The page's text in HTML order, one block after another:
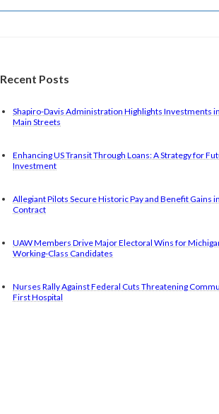
Recent Posts
Shapiro-Davis Administration Highlights Investments
Main Streets
Enhancing US Transit Through Loans: A Strategy for
Investment
Allegiant Pilots Secure Historic Pay and Benefit Gains
Contract
UAW Members Drive Major Electoral Wins for
Working-Class Candidates
Nurses Rally Against Federal Cuts Threatening
First Hospital